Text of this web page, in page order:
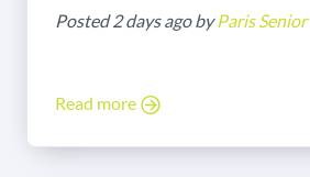
Posted 2 days ago byParis Senior
Read more